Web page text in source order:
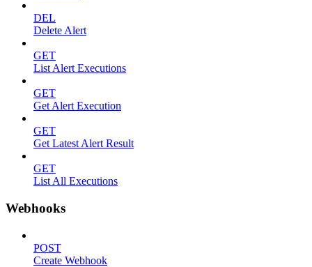
DEL
Delete Alert
GET
List Alert Executions
GET
Get Alert Execution
GET
Get Latest Alert Result
GET
List All Executions
Webhooks
POST
Create Webhook